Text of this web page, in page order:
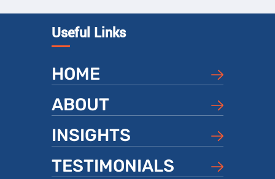
Useful Links
HOME
ABOUT
INSIGHTS
TESTIMONIALS